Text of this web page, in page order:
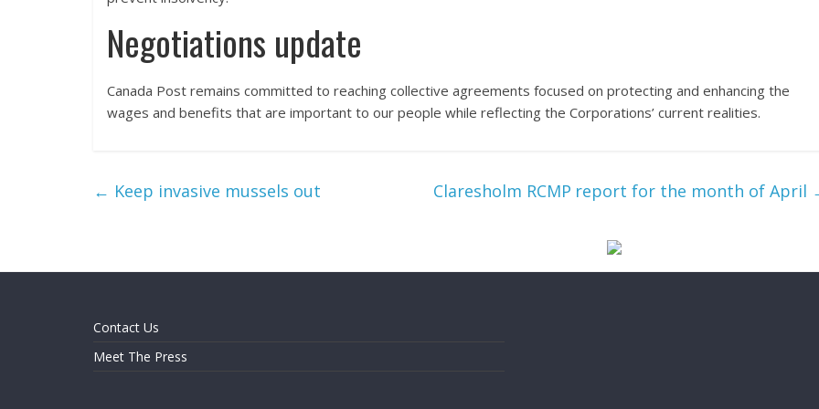
Negotiations update
Canada Post remains committed to reaching collective agreements focused on protecting and enhancing the
wages and benefits that are important to our people while reflecting the Corporations’ current realities.
← Keep invasive mussels out Claresholm RCMP report for the month of April
Contact Us
Meet The Press